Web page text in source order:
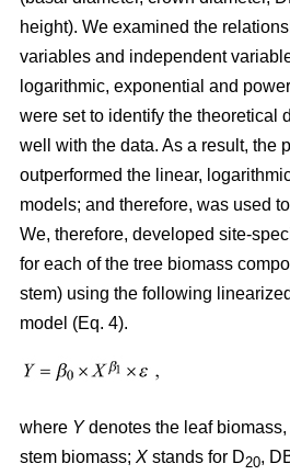
height). We examined the
variables and independent
logarithmic, exponential and
were set to identify the theoretical
well with the data. As a result, the
outperformed the linear,
models; and therefore, was used
We, therefore, developed site-
for each of the tree biomass
stem) using the following
model (Eq. 4).
where Ydenotes the leaf
stem biomass; X stands for D20,